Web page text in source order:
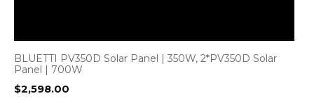
BLUETTI PV350D Solar Panel | 350W, 2*PV350D Solar
Panel | 700W
$2,598.00